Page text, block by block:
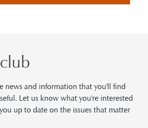
news and information that you'll find
Let us know what you're interested
up to date on the issues that matter